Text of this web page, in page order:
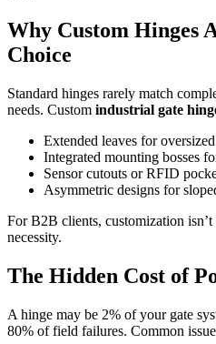
Why Custom Hinges
Choice
Standard hinges rarely match
needs. Custom industrial gate
Extended leaves for
Integrated mounting bosses
Sensor cutouts or RFID
Asymmetric designs for
For B2B clients, customization
necessity.
The Hidden Cost of
A hinge may be 2% of your gate
80% of field failures. Common